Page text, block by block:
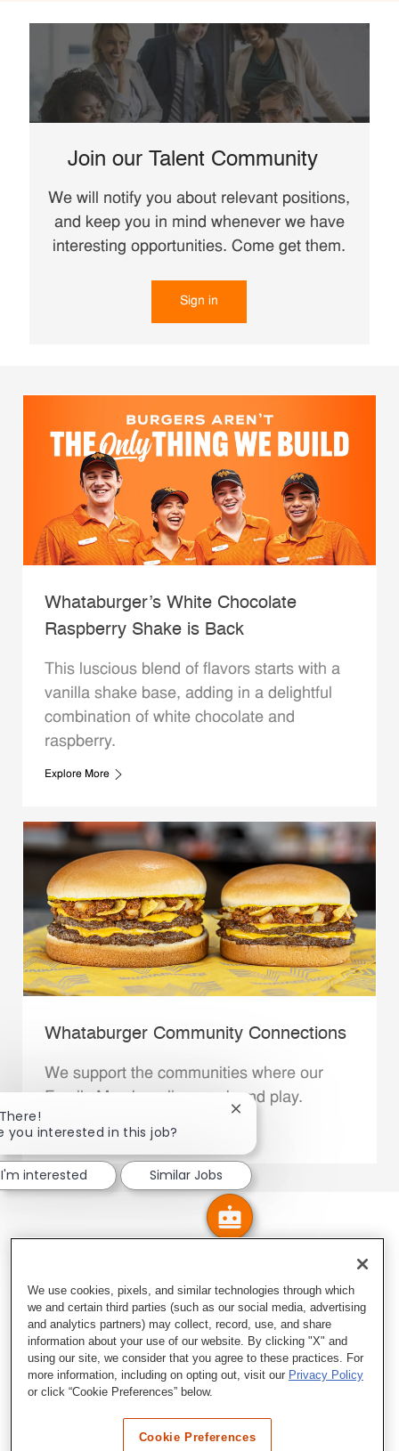
Join our Talent Community
We will notify you about relevant positions,
and keep you in mind whenever we have
interesting opportunities. Come get them.
Sign in
Whataburger’s White Chocolate
Raspberry Shake is Back
This luscious blend of flavors starts with a
vanilla shake base, adding in a delightful
combination of white chocolate and
raspberry.
Explore More
Whataburger Community Connections
We support the communities where our
Family Members live, work and play.
Explore More
you interested in this job?
Close chatbot notification
I'm interested Similar Jobs
We use cookies, pixels, and similar technologies through which
we and certain third parties (such as our social media, advertising
and analytics partners) may collect, record, use, and share
information about your use of our website. By clicking "X" and
using our site, we consider that you agree to these practices. For
more information, including on opting out, visit our Privacy Policy
or click “Cookie Preferences” below.
Cookie Preferences